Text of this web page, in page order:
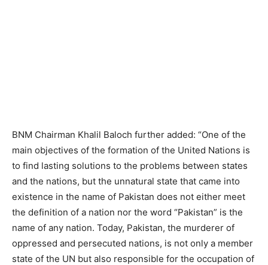
BNM Chairman Khalil Baloch further added: “One of the
main objectives of the formation of the United Nations is
to find lasting solutions to the problems between states
and the nations, but the unnatural state that came into
existence in the name of Pakistan does not either meet
the definition of a nation nor the word “Pakistan” is the
name of any nation. Today, Pakistan, the murderer of
oppressed and persecuted nations, is not only a member
state of the UN but also responsible for the occupation of